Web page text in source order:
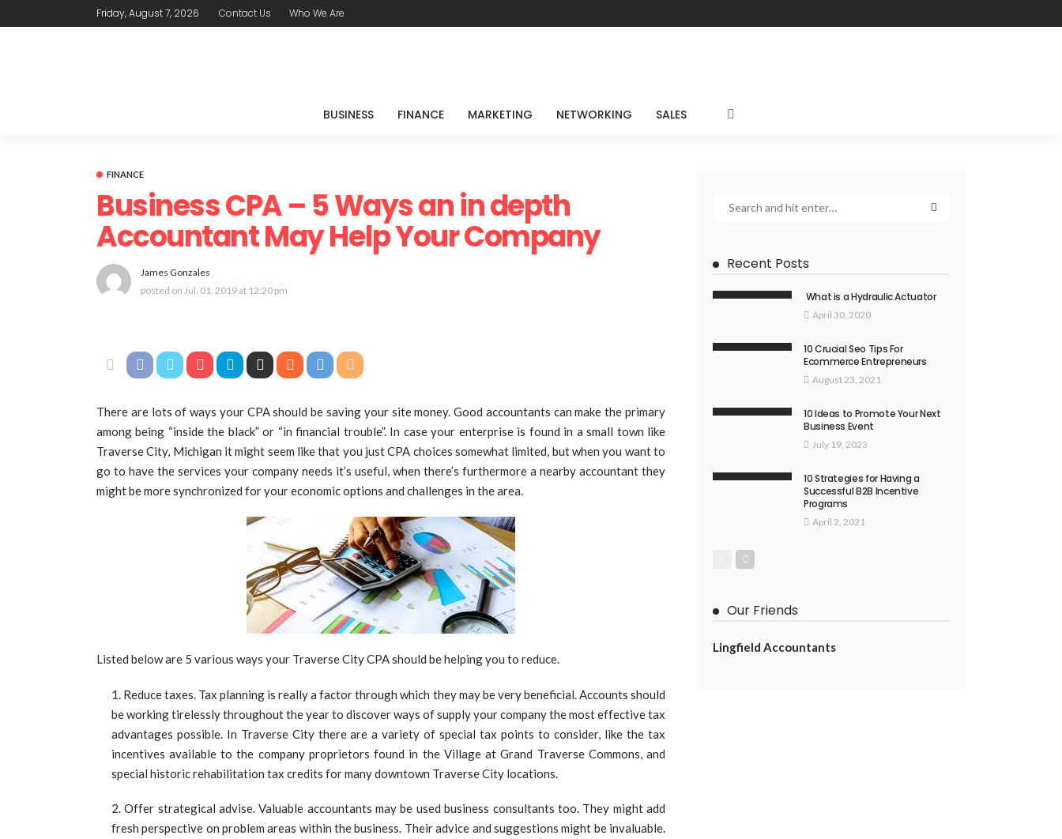
Friday, August 7, 2026 Contact Us Who We Are
BUSINESS FINANCE MARKETING NETWORKING SALES
FINANCE
Business CPA – 5 Ways an in depth
Accountant May Help Your Company
James Gonzales
posted on Jul. 01, 2019 at 12:20 pm
There are lots of ways your CPA should be saving your site money. Good accountants can make the primary
among being “inside the black” or “in financial trouble”. In case your enterprise is found in a small town like
Traverse City, Michigan it might seem like that you just CPA choices somewhat limited, but when you want to
go to have the services your company needs it’s useful, when there’s furthermore a nearby accountant they
might be more synchronized for your economic options and challenges in the area.
Listed below are 5 various ways your Traverse City CPA should be helping you to reduce.
Reduce taxes. Tax planning is really a factor through which they may be very beneficial. Accounts should
be working tirelessly throughout the year to discover ways of supply your company the most effective tax
advantages possible. In Traverse City there are a variety of special tax points to consider, like the tax
incentives available to the company proprietors found in the Village at Grand Traverse Commons, and
special historic rehabilitation tax credits for many downtown Traverse City locations.
Offer strategical advise. Valuable accountants may be used business consultants too. They might add
fresh perspective on problem areas within the business. Their advice and suggestions might be invaluable.
Recent Posts
What is a Hydraulic Actuator
April 30, 2020
10 Crucial Seo Tips For
Ecommerce Entrepreneurs
August 23, 2021
10 Ideas to Promote Your Next
Business Event
July 19, 2023
10 Strategies for Having a
Successful B2B Incentive
Programs
April 2, 2021
Our Friends
Lingfield Accountants